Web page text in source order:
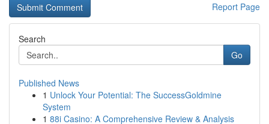
Report Page
Search
Go
Published News
1 Unlock Your Potential: The SuccessGoldmine
System
1 88i Casino: A Comprehensive Review & Analysis